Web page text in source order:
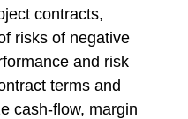
contracts,
risks of negative
and risk
terms and
cash-flow, margin